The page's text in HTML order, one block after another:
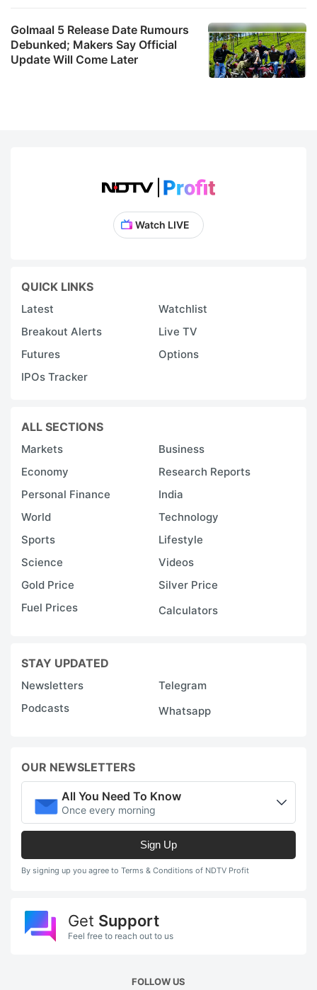
Golmaal 5 Release Date Rumours
Debunked; Makers Say Official
Update Will Come Later
Watch LIVE
QUICK LINKS
Latest
Watchlist
Breakout Alerts
Live TV
Futures
Options
IPOs Tracker
ALL SECTIONS
Markets
Business
Economy
Research Reports
Personal Finance
India
World
Technology
Sports
Lifestyle
Science
Videos
Gold Price
Silver Price
Fuel Prices
Calculators
STAY UPDATED
Newsletters
Telegram
Podcasts
Whatsapp
OUR NEWSLETTERS
All You Need To Know
Once every morning
Sign Up
By signing up you agree to Terms & Conditions of NDTV Profit
Get Support
Feel free to reach out to us
FOLLOW US